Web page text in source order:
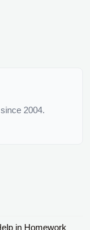
2004.
in Homework